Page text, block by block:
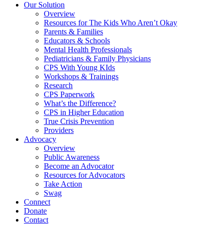
Our Solution
Overview
Resources for The Kids Who Aren’t Okay
Parents & Families
Educators & Schools
Mental Health Professionals
Pediatricians & Family Physicians
CPS With Young KIds
Workshops & Trainings
Research
CPS Paperwork
What’s the Difference?
CPS in Higher Education
True Crisis Prevention
Providers
Advocacy
Overview
Public Awareness
Become an Advocator
Resources for Advocators
Take Action
Swag
Connect
Donate
Contact